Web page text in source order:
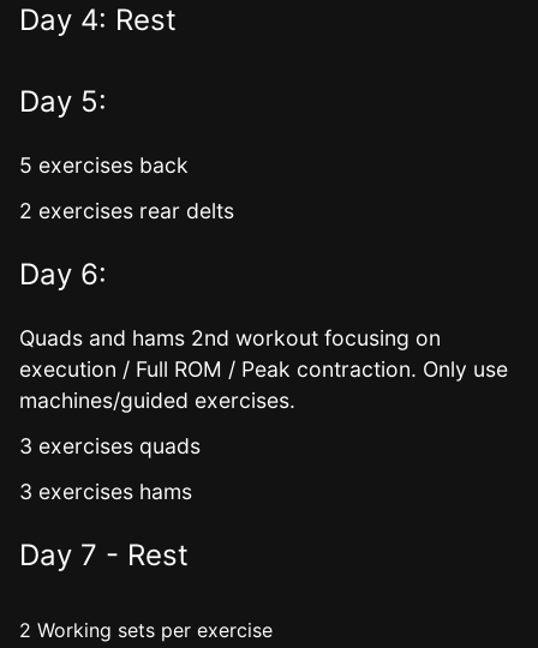
Day 4: Rest
Day 5:
5 exercises back
2 exercises rear delts
Day 6:
Quads and hams 2nd workout focusing on
execution / Full ROM / Peak contraction. Only use
machines/guided exercises.
3 exercises quads
3 exercises hams
Day 7 - Rest
2 Working sets per exercise